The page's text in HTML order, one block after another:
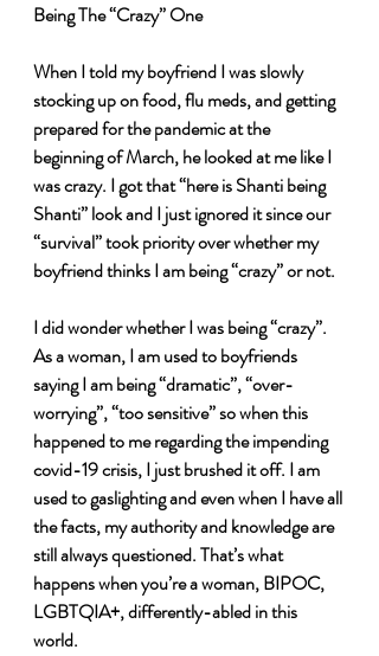
Being The “Crazy” One
When I told my boyfriend I was slowly
stocking up on food, flu meds, and getting
prepared for the pandemic at the
beginning of March, he looked at me like I
was crazy. I got that “here is Shanti being
Shanti” look and I just ignored it since our
“survival” took priority over whether my
boyfriend thinks I am being “crazy” or not.
I did wonder whether I was being “crazy”.
As a woman, I am used to boyfriends
saying I am being “dramatic”, “over-
worrying”, “too sensitive” so when this
happened to me regarding the impending
covid-19 crisis, I just brushed it off. I am
used to gaslighting and even when I have all
the facts, my authority and knowledge are
still always questioned. That’s what
happens when you’re a woman, BIPOC,
LGBTQIA+, differently-abled in this
world.